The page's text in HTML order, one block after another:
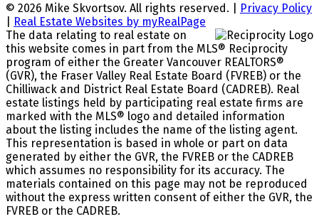
© 2026 Mike Skvortsov. All rights reserved. |
Privacy Policy
Real Estate Websites by myRealPage
The data relating to real estate on
this website comes in part from the MLS® Reciprocity
program of either the Greater Vancouver REALTORS®
(GVR), the Fraser Valley Real Estate Board (FVREB) or the
Chilliwack and District Real Estate Board (CADREB). Real
estate listings held by participating real estate firms are
marked with the MLS® logo and detailed information
about the listing includes the name of the listing agent.
This representation is based in whole or part on data
generated by either the GVR, the FVREB or the CADREB
which assumes no responsibility for its accuracy. The
materials contained on this page may not be reproduced
without the express written consent of either the GVR, the
FVREB or the CADREB.